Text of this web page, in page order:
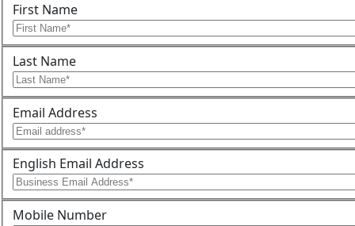
First Name
Last Name
Email Address
English Email Address
Mobile Number